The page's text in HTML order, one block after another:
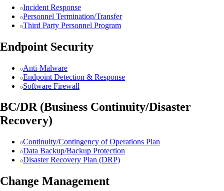
Incident Response
Personnel Termination/Transfer
Third Party Personnel Program
Endpoint Security
Anti-Malware
Endpoint Detection & Response
Software Firewall
BC/DR (Business Continuity/Disaster
Recovery)
Continuity/Contingency of Operations Plan
Data Backup/Backup Protection
Disaster Recovery Plan (DRP)
Change Management